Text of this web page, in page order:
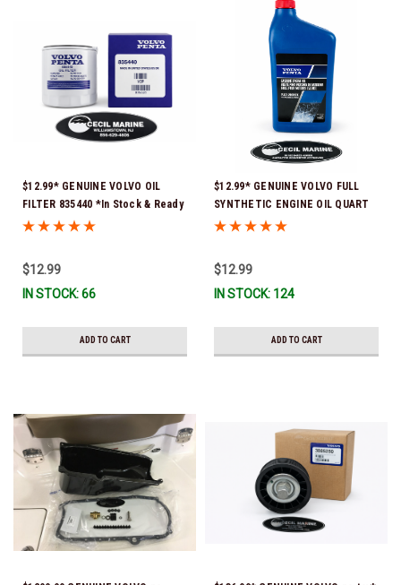
$12.99* GENUINE VOLVO OIL
FILTER 835440 *In Stock & Ready
To Ship!
$12.99
IN STOCK: 66
ADD TO CART
$12.99* GENUINE VOLVO FULL
SYNTHETIC ENGINE OIL QUART
21681794 *In Stock & Ready To
$12.99
IN STOCK: 124
ADD TO CART